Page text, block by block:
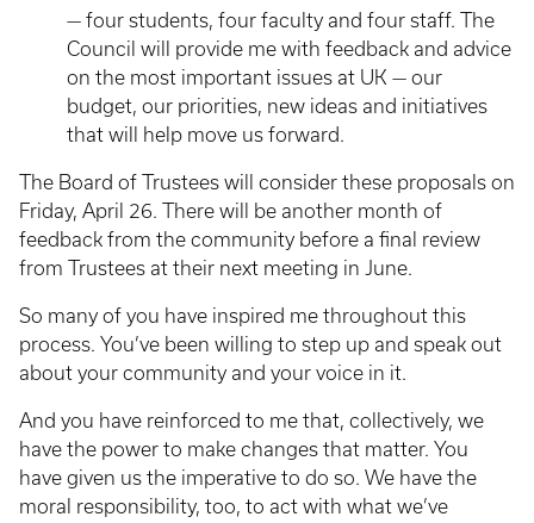
— four students, four faculty and four staff. The
Council will provide me with feedback and advice
on the most important issues at UK — our
budget, our priorities, new ideas and initiatives
that will help move us forward.
The Board of Trustees will consider these proposals on
Friday, April 26. There will be another month of
feedback from the community before a final review
from Trustees at their next meeting in June.
So many of you have inspired me throughout this
process. You’ve been willing to step up and speak out
about your community and your voice in it.
And you have reinforced to me that, collectively, we
have the power to make changes that matter. You
have given us the imperative to do so. We have the
moral responsibility, too, to act with what we’ve